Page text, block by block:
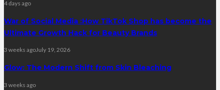
4 days ago
War of Social Media :How TikTok Shop has become the
Ultimate Growth Hack for Beauty Brands
3 weeks agoJuly 19, 2026
Glow: The Modern Shift from Skin Bleaching
3 weeks ago